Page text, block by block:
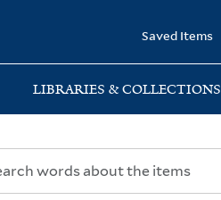
Saved Items
LIBRARIES & COLLECTIONS